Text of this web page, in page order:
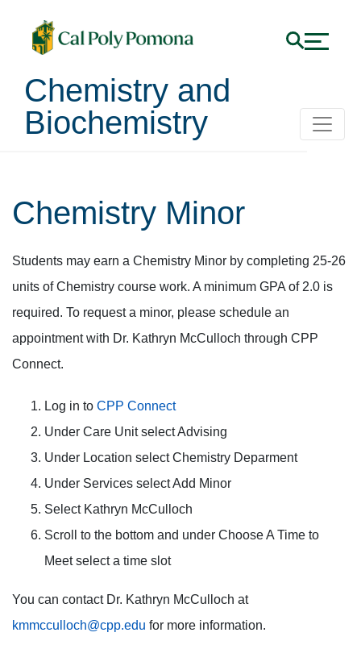
Chemistry and
Biochemistry
Chemistry Minor
Students may earn a Chemistry Minor by completing 25-26
units of Chemistry course work. A minimum GPA of 2.0 is
required. To request a minor, please schedule an
appointment with Dr. Kathryn McCulloch through CPP
Connect.
Log in to CPP Connect
Under Care Unit select Advising
Under Location select Chemistry Deparment
Under Services select Add Minor
Select Kathryn McCulloch
Scroll to the bottom and under Choose A Time to
Meet select a time slot
You can contact Dr. Kathryn McCulloch at
kmmcculloch@cpp.edu for more information.